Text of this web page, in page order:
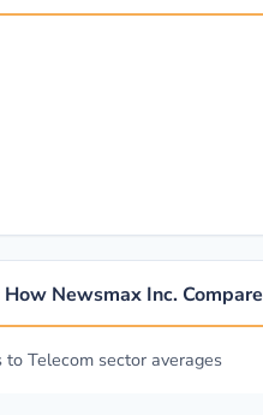
Newsmax Inc.
Telecom sector averages